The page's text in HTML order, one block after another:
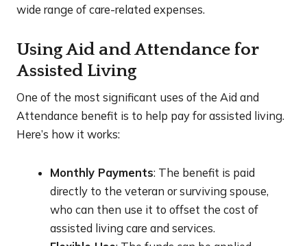
wide range of care-related expenses.
Using Aid and Attendance for
Assisted Living
One of the most significant uses of the Aid and
Attendance benefit is to help pay for assisted living.
Here’s how it works:
Monthly Payments: The benefit is paid
directly to the veteran or surviving spouse,
who can then use it to offset the cost of
assisted living care and services.